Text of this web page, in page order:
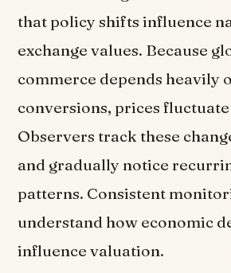
that policy shifts influence
exchange values. Because
commerce depends heavily
conversions, prices
Observers track these
and gradually notice
patterns. Consistent
understand how economic
influence valuation.